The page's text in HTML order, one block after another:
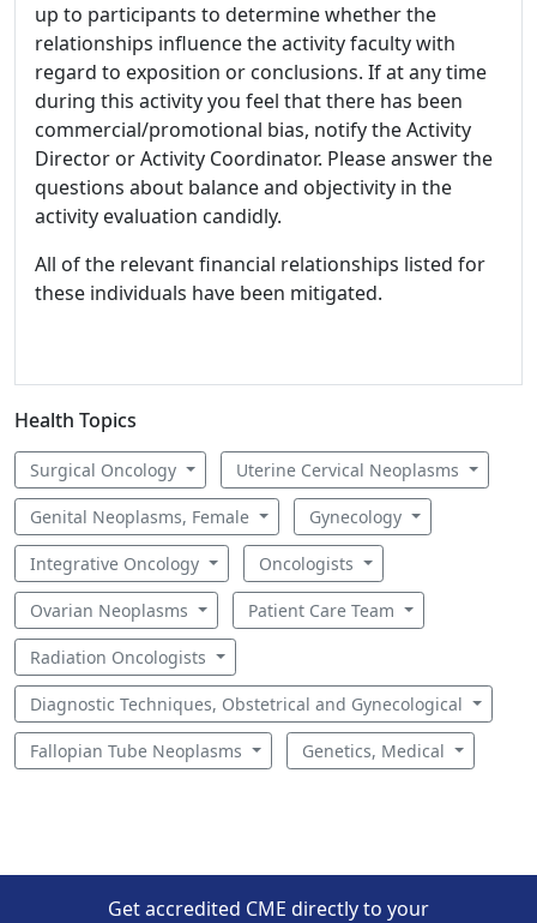
up to participants to determine whether the
relationships influence the activity faculty with
regard to exposition or conclusions. If at any time
during this activity you feel that there has been
commercial/promotional bias, notify the Activity
Director or Activity Coordinator. Please answer the
questions about balance and objectivity in the
activity evaluation candidly.
All of the relevant financial relationships listed for
these individuals have been mitigated.
Health Topics
Surgical Oncology Uterine Cervical Neoplasms
Genital Neoplasms, Female Gynecology
Integrative Oncology Oncologists
Ovarian Neoplasms Patient Care Team
Radiation Oncologists
Diagnostic Techniques, Obstetrical and Gynecological
Fallopian Tube Neoplasms Genetics, Medical
Get accredited CME directly to your